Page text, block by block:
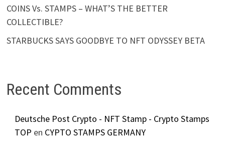
COINS Vs. STAMPS – WHAT’S THE BETTER
COLLECTIBLE?
STARBUCKS SAYS GOODBYE TO NFT ODYSSEY BETA
Recent Comments
Deutsche Post Crypto - NFT Stamp - Crypto Stamps
TOP en CYPTO STAMPS GERMANY